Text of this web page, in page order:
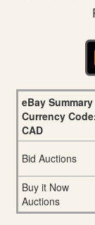
eBay Summary
Currency
CAD
Bid Auctions
Buy it Now
Auctions